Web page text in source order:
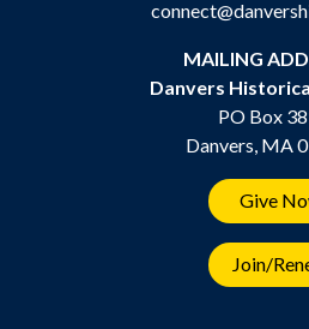
MAILING
Danvers
PO Box
Danvers, MA
Give
Join/